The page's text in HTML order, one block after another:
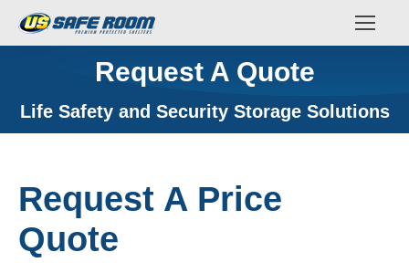
Request A Quote
Life Safety and Security Storage Solutions
Request A Price
Quote